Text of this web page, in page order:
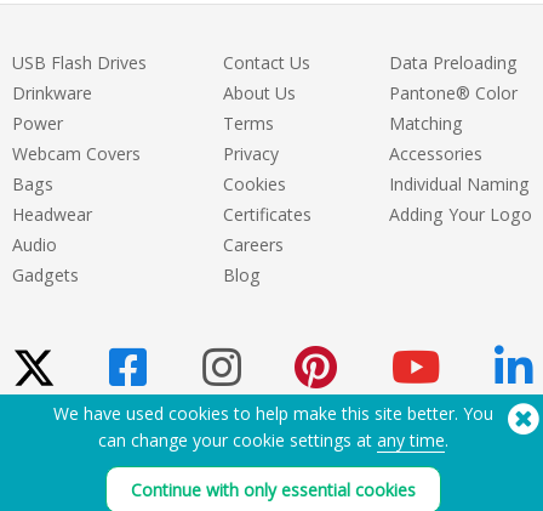
USB Flash Drives
Drinkware
Power
Webcam Covers
Bags
Headwear
Audio
Gadgets
Contact Us
About Us
Terms
Privacy
Cookies
Certificates
Careers
Blog
Data Preloading
Pantone® Color
Matching
Accessories
Individual Naming
Adding Your Logo
Need Help? Tel:(650) 938-3500 (US)
Copyright © 2026 Flashbay
We have used cookies to help make this site better. You
can change your cookie settings at any time.
Continue with only essential cookies